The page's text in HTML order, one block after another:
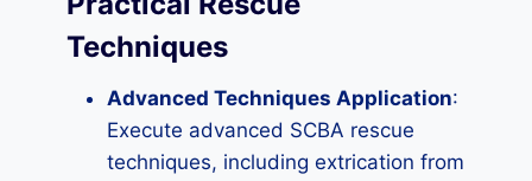
Techniques
Advanced Techniques Application:
Execute advanced SCBA rescue
techniques, including extrication from